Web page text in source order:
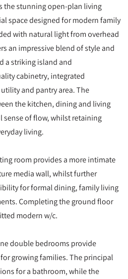
the stunning open-plan living
space designed for modern family
with natural light from overhead
an impressive blend of style and
a striking island and
cabinetry, integrated
and pantry area. The
the kitchen, dining and living
sense of flow, whilst retaining
living.
room provides a more intimate
media wall, whilst further
for formal dining, family living
Completing the ground floor
modern w/c.
double bedrooms provide
growing families. The principal
for a bathroom, while the